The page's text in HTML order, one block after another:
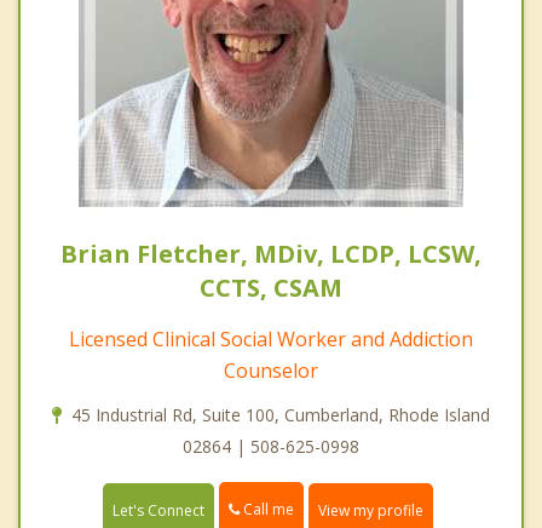
Brian Fletcher, MDiv, LCDP, LCSW,
CCTS, CSAM
Licensed Clinical Social Worker and Addiction
Counselor
45 Industrial Rd, Suite 100, Cumberland, Rhode Island
02864 | 508-625-0998
Let's Connect Call me View my profile